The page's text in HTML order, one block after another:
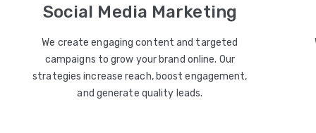
Social Media Marketing
We create engaging content and targeted
campaigns to grow your brand online. Our
strategies increase reach, boost engagement,
and generate quality leads.